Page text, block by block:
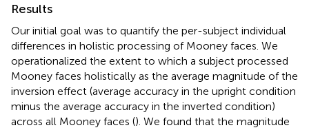
Results
Our initial goal was to quantify the per-subject individual
differences in holistic processing of Mooney faces. We
operationalized the extent to which a subject processed
Mooney faces holistically as the average magnitude of the
inversion effect (average accuracy in the upright condition
minus the average accuracy in the inverted condition)
across all Mooney faces (). We found that the magnitude